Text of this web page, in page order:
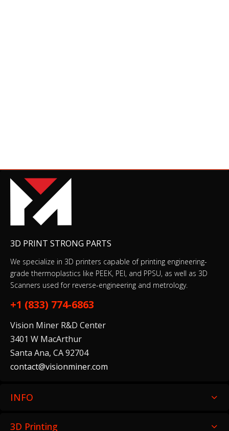
3D PRINT STRONG PARTS
We specialize in 3D printers capable of printing engineering-
grade thermoplastics like PEEK, PEI, and PPSU, as well as 3D
Scanners used for reverse-engineering and metrology.
+1 (833) 774-6863
Vision Miner R&D Center
3401 W MacArthur
Santa Ana, CA 92704
contact@visionminer.com
INFO
3D Printing